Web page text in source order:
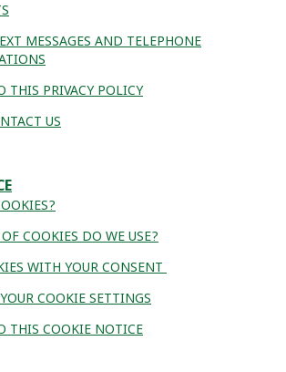
MESSAGES AND TELEPHONE
THIS PRIVACY POLICY
US
COOKIES DO WE USE?
WITH YOUR CONSENT
COOKIE SETTINGS
THIS COOKIE NOTICE